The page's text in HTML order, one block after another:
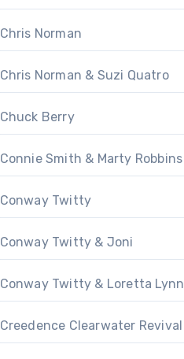
Chris Norman
Chris Norman & Suzi Quatro
Chuck Berry
Connie Smith & Marty Robbins
Conway Twitty
Conway Twitty & Joni
Conway Twitty & Loretta Lynn
Creedence Clearwater Revival